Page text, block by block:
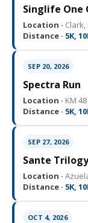
Singlife
Location ·
Distance · 5K,
SEP 20, 2026
Spectra Run
Location · KM
Distance · 5K,
SEP 27, 2026
Sante
Location ·
Distance · 5K,
OCT 4, 2026